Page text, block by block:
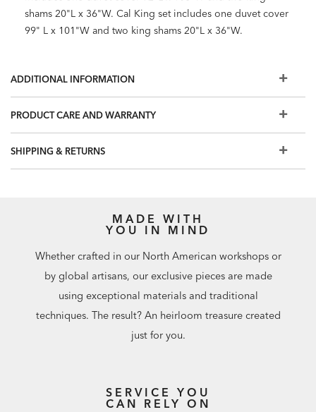
shams 20"L x 36"W. Cal King set includes one duvet cover
99" L x 101"W and two king shams 20"L x 36"W.
ADDITIONAL INFORMATION
PRODUCT CARE AND WARRANTY
SHIPPING & RETURNS
MADE WITH
YOU IN MIND
Whether crafted in our North American workshops or
by global artisans, our exclusive pieces are made
using exceptional materials and traditional
techniques. The result? An heirloom treasure created
just for you.
SERVICE YOU
CAN RELY ON